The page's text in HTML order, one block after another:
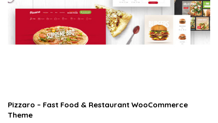
Pizzaro – Fast Food & Restaurant WooCommerce
Theme